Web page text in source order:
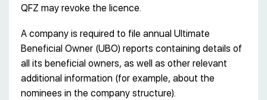
QFZ may revoke the licence.
A company is required to file annual Ultimate
Beneficial Owner (UBO) reports containing details of
all its beneficial owners, as well as other relevant
additional information (for example, about the
nominees in the company structure).